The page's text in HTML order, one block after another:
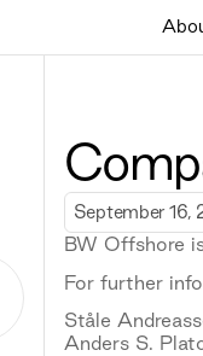
September 16,
BW Offshore
For further
Ståle
Anders S.